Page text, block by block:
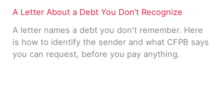
A Letter About a Debt You Don’t Recognize
A letter names a debt you don't remember. Here
is how to identify the sender and what CFPB says
you can request, before you pay anything.